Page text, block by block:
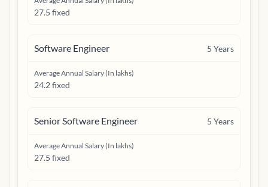
27.5 fixed
Software Engineer 5 Years
Average Annual Salary (In lakhs)
24.2 fixed
Senior Software Engineer 5 Years
Average Annual Salary (In lakhs)
27.5 fixed